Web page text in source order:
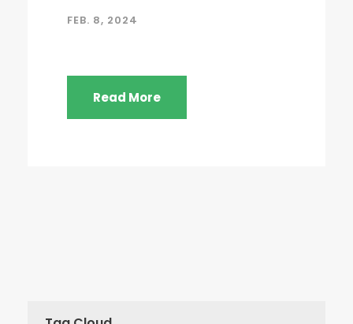
FEB. 8, 2024
Read More